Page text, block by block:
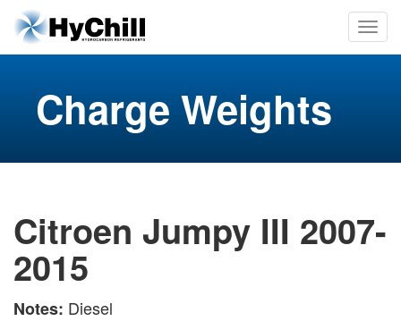
Charge Weights
Citroen Jumpy III 2007-
2015
Notes: Diesel